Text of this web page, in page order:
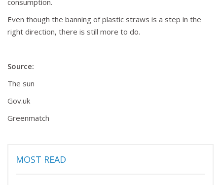
Even though the banning of plastic straws is a step in the
right direction, there is still more to do.
Source:
The sun
Gov.uk
Greenmatch
MOST READ